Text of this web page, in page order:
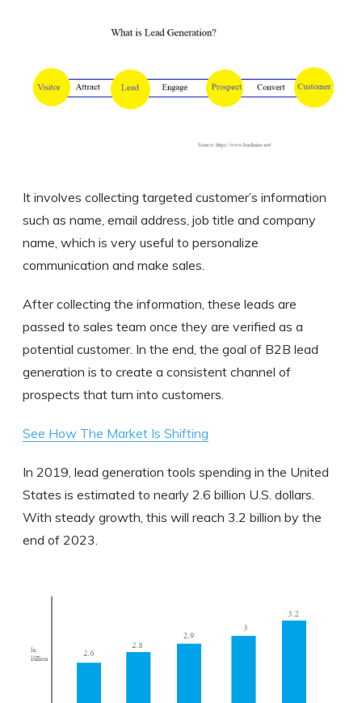
It involves collecting targeted customer’s information
such as name, email address, job title and company
name, which is very useful to personalize
communication and make sales.
After collecting the information, these leads are
passed to sales team once they are verified as a
potential customer. In the end, the goal of B2B lead
generation is to create a consistent channel of
prospects that turn into customers.
See How The Market Is Shifting
In 2019, lead generation tools spending in the United
States is estimated to nearly 2.6 billion U.S. dollars.
With steady growth, this will reach 3.2 billion by the
end of 2023.